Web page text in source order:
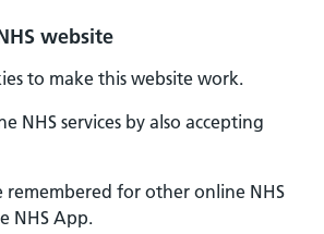
website
to make this website work.
NHS services by also accepting
remembered for other online NHS
NHS App.